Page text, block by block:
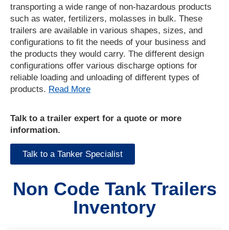
transporting a wide range of non-hazardous products
such as water, fertilizers, molasses in bulk. These
trailers are available in various shapes, sizes, and
configurations to fit the needs of your business and
the products they would carry. The different design
configurations offer various discharge options for
reliable loading and unloading of different types of
products. Read More
Talk to a trailer expert for a quote or more
information.
Talk to a Tanker Specialist
Non Code Tank Trailers
Inventory